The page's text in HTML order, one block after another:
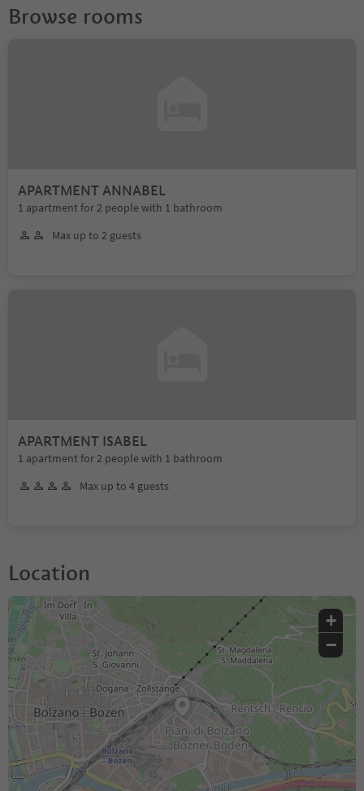
Browse rooms
APARTMENT ANNABEL
1 apartment for 2 people with 1 bathroom
Max up to 2 guests
APARTMENT ISABEL
1 apartment for 2 people with 1 bathroom
Max up to 4 guests
Location
+
−